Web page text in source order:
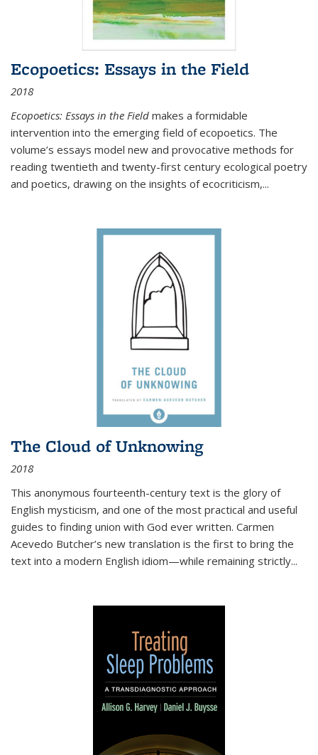
Ecopoetics: Essays in the Field
2018
Ecopoetics: Essays in the Field makes a formidable
intervention into the emerging field of ecopoetics. The
volume’s essays model new and provocative methods for
reading twentieth and twenty-first century ecological poetry
and poetics, drawing on the insights of ecocriticism,...
The Cloud of Unknowing
2018
This anonymous fourteenth-century text is the glory of
English mysticism, and one of the most practical and useful
guides to finding union with God ever written. Carmen
Acevedo Butcher’s new translation is the first to bring the
text into a modern English idiom—while remaining strictly...